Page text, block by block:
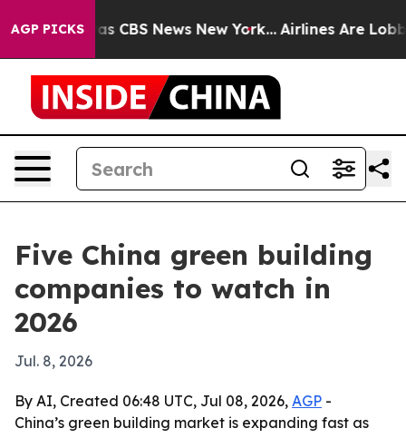
AGP PICKS
was CBS News New York... Airlines Are
Five China green building
companies to watch in
2026
Jul. 8, 2026
By AI, Created 06:48 UTC, Jul 08, 2026, AGP -
China’s green building market is expanding fast as